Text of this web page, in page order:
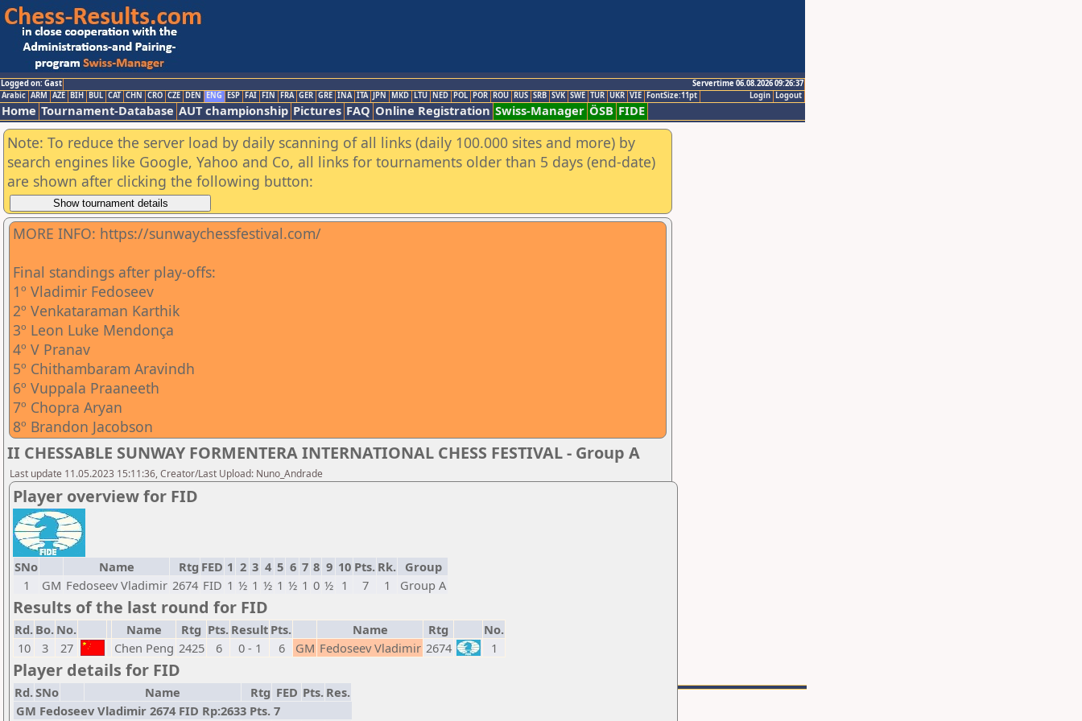
Logged on: Gast
Servertime 06.08.2026 09:26:37
Logout
Login
Arabic ARM AZE BIH BUL CAT CHN CRO CZE DEN ENG ESP FAI FIN FRA GER GRE INA ITA JPN MKD LTU NED POL POR ROU RUS SRB SVK SWE TUR UKR VIE FontSize:11pt
Home Tournament-Database AUT championship Pictures FAQ Online Registration Swiss-Manager ÖSB FIDE
Note: To reduce the server load by daily scanning of all links (daily 100.000 sites and more) by
search engines like Google, Yahoo and Co, all links for tournaments older than 5 days (end-date)
are shown after clicking the following button:
MORE INFO: https://sunwaychessfestival.com/
Final standings after play-offs:
1º Vladimir Fedoseev
2º Venkataraman Karthik
3º Leon Luke Mendonça
4º V Pranav
5º Chithambaram Aravindh
6º Vuppala Praaneeth
7º Chopra Aryan
8º Brandon Jacobson
II CHESSABLE SUNWAY FORMENTERA INTERNATIONAL CHESS FESTIVAL - Group A
Last update 11.05.2023 15:11:36, Creator/Last Upload: Nuno_Andrade
Player overview for FID
SNo Name Rtg FED 1 2 3 4 5 6 7 8 9 10 Pts. Rk. Group
1
GM Fedoseev Vladimir 2674 FID 1 ½ 1 ½ 1 ½ 1 0 ½ 1 7 1 Group A
Results of the last round for FID
Rd. Bo. No. Name Rtg Pts. Result Pts. Name Rtg
No.
10
3 27 Chen Peng 2425 6 0 - 1 6 GM Fedoseev Vladimir 2674 1
Player details for FID
Rd.SNo Name Rtg FED Pts. Res.
GM Fedoseev Vladimir 2674 FID Rp:2633 Pts. 7